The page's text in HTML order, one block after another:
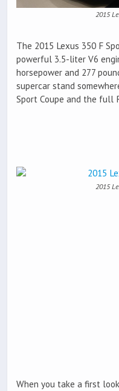
2015
The 2015 Lexus 350 F
powerful 3.5-liter V6
horsepower and 277
supercar stand
Sport Coupe and the full
2015
When you take a first